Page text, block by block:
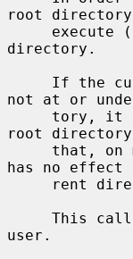
root directory
directory.
not at or
root
that,
has no effect
user.